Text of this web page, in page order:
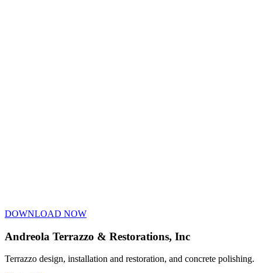
DOWNLOAD NOW
Andreola Terrazzo & Restorations, Inc
Terrazzo design, installation and restoration, and concrete polishing.